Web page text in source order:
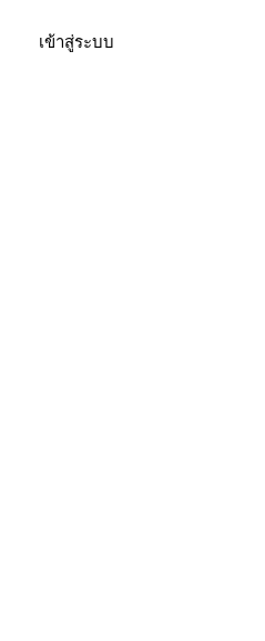
เข้าสู่ระบบ